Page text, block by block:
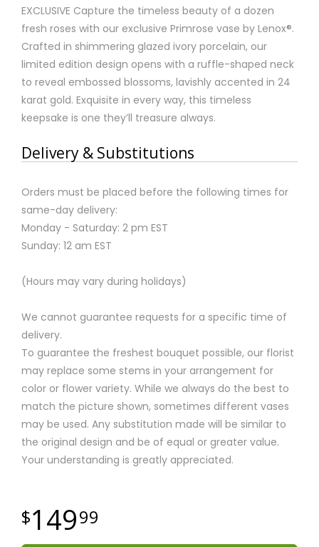
EXCLUSIVE Capture the timeless beauty of a dozen
fresh roses with our exclusive Primrose vase by Lenox®.
Crafted in shimmering glazed ivory porcelain, our
limited edition design opens with a ruffle-shaped neck
to reveal embossed blossoms, lavishly accented in 24
karat gold. Exquisite in every way, this timeless
keepsake is one they’ll treasure always.
Delivery & Substitutions
Orders must be placed before the following times for
same-day delivery:
Monday - Saturday: 2 pm EST
Sunday: 12 am EST
(Hours may vary during holidays)
We cannot guarantee requests for a specific time of
delivery.
To guarantee the freshest bouquet possible, our florist
may replace some stems in your arrangement for
color or flower variety. While we always do the best to
match the picture shown, sometimes different vases
may be used. Any substitution made will be similar to
the original design and be of equal or greater value.
Your understanding is greatly appreciated.
14999